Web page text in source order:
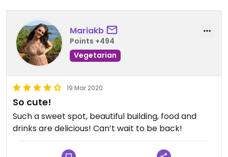
Mariakb
Points +494
Vegetarian
19 Mar 2020
So cute!
Such a sweet spot, beautiful building, food and
drinks are delicious! Can’t wait to be back!